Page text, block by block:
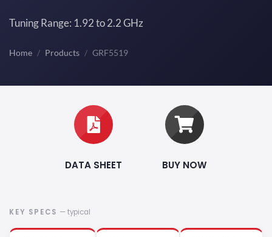
Tuning Range: 1.92 to 2.2 GHz
Home Products GRF5519
DATA SHEET BUY NOW
KEY SPECS — typical